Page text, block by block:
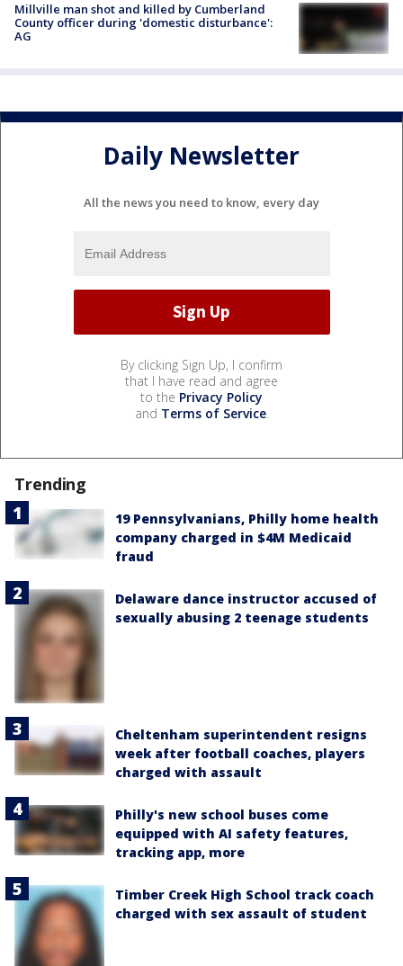
Millville man shot and killed by Cumberland
County officer during 'domestic disturbance':
AG
Daily Newsletter
All the news you need to know, every day
By clicking Sign Up, I confirm
that I have read and agree
to the Privacy Policy
and Terms of Service.
Trending
19 Pennsylvanians, Philly home health
company charged in $4M Medicaid
fraud
Delaware dance instructor accused of
sexually abusing 2 teenage students
Cheltenham superintendent resigns
week after football coaches, players
charged with assault
Philly's new school buses come
equipped with AI safety features,
tracking app, more
Timber Creek High School track coach
charged with sex assault of student